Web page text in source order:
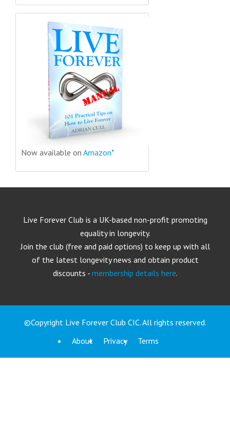
Now available on Amazon*
Live Forever Club is a UK-based non-profit promoting
equality in longevity.
Join the club (free and paid options) to keep up with all
of the latest longevity news and obtain product
discounts - membership details here.
©Copyright Live Forever Club CIC. All rights reserved.
About
Privacy Terms